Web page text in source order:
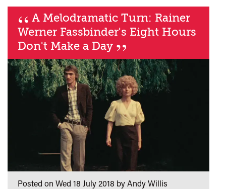
<span>Look
Who’s
Back:
the
Hollywood
Renaissance
and
the
Blacklist</span>&nbsp;
<span
class="card-
quote">&rdquo;
</span>
“ A Melodramatic Turn: Rainer
Werner Fassbinder's Eight Hours
Don't Make a Day ”
Posted on Wed 18 July 2018 by Andy Willis